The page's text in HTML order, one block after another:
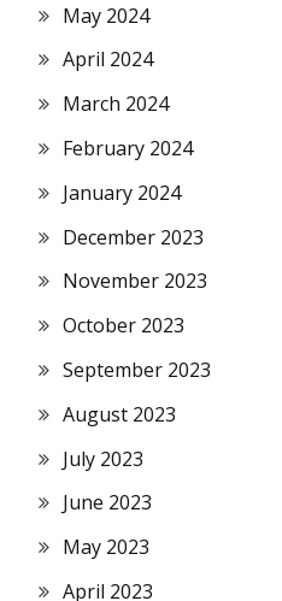
May 2024
April 2024
March 2024
February 2024
January 2024
December 2023
November 2023
October 2023
September 2023
August 2023
July 2023
June 2023
May 2023
April 2023